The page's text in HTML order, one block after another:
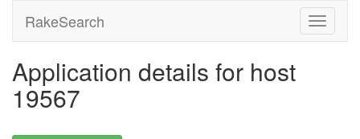
RakeSearch
Application details for host
19567